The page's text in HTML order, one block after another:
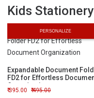
Kids
PERSONALIZE
Expandable Document
FD2 for Effortless
Organization
395.00 495.00